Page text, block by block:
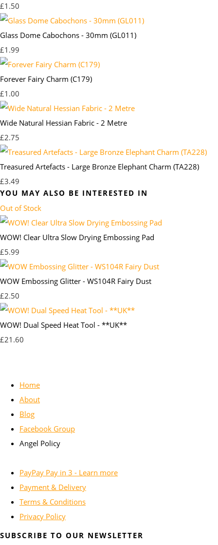
£1.50
Glass Dome Cabochons - 30mm (GL011)
£1.99
Forever Fairy Charm (C179)
£1.00
Wide Natural Hessian Fabric - 2 Metre
£2.75
Treasured Artefacts - Large Bronze Elephant Charm (TA228)
£3.49
YOU MAY ALSO BE INTERESTED IN
Out of Stock
WOW! Clear Ultra Slow Drying Embossing Pad
£5.99
WOW Embossing Glitter - WS104R Fairy Dust
£2.50
WOW! Dual Speed Heat Tool - **UK**
£21.60
Home
About
Blog
Facebook Group
Angel Policy
PayPay Pay in 3 - Learn more
Payment & Delivery
Terms & Conditions
Privacy Policy
SUBSCRIBE TO OUR NEWSLETTER